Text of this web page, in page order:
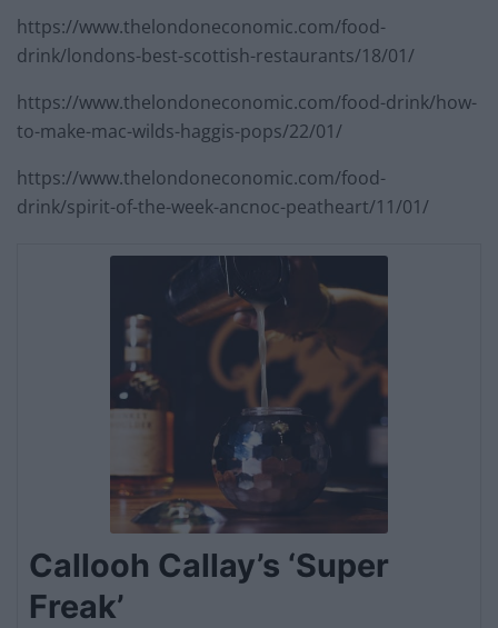
https://www.thelondoneconomic.com/food-
drink/londons-best-scottish-restaurants/18/01/
https://www.thelondoneconomic.com/food-drink/how-
to-make-mac-wilds-haggis-pops/22/01/
https://www.thelondoneconomic.com/food-
drink/spirit-of-the-week-ancnoc-peatheart/11/01/
Callooh Callay’s ‘Super
Freak’